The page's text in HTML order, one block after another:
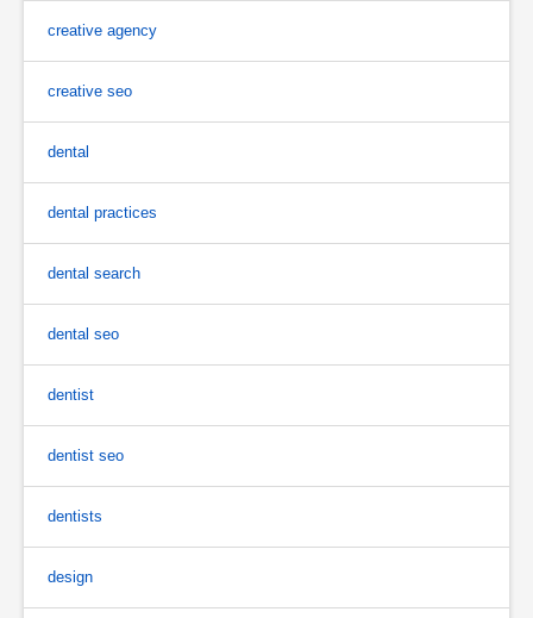
creative agency
creative seo
dental
dental practices
dental search
dental seo
dentist
dentist seo
dentists
design